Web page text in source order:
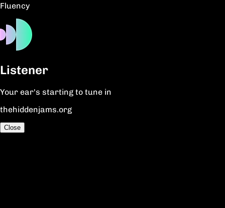
Fluency
Listener
Your ear's starting to tune in
thehiddenjams.org
Close